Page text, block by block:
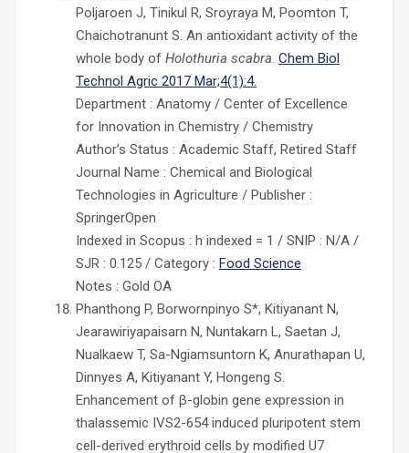
Poljaroen J, Tinikul R, Sroyraya M, Poomton T,
Chaichotranunt S. An antioxidant activity of the
whole body of Holothuria scabra. Chem Biol
Technol Agric 2017 Mar;4(1):4.
Department : Anatomy / Center of Excellence
for Innovation in Chemistry / Chemistry
Author’s Status : Academic Staff, Retired Staff
Journal Name : Chemical and Biological
Technologies in Agriculture / Publisher :
SpringerOpen
Indexed in Scopus : h indexed = 1 / SNIP : N/A /
SJR : 0.125 / Category : Food Science
Notes : Gold OA
Phanthong P, Borwornpinyo S*, Kitiyanant N,
Jearawiriyapaisarn N, Nuntakarn L, Saetan J,
Nualkaew T, Sa-Ngiamsuntorn K, Anurathapan U,
Dinnyes A, Kitiyanant Y, Hongeng S.
Enhancement of β-globin gene expression in
thalassemic IVS2-654 induced pluripotent stem
cell-derived erythroid cells by modified U7